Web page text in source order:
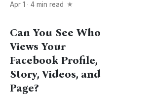
Apr 1 · 4 min read
Can You See Who
Views Your
Facebook Profile,
Story, Videos, and
Page?